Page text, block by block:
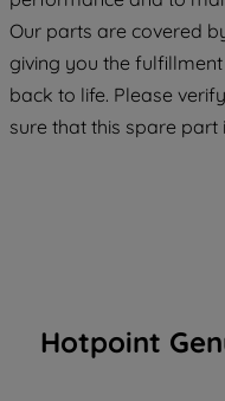
Our parts are covered
giving you the
back to life. Please
sure that this spare
Hotpoint
maintained. By
COOKIES", you
of our cookies
data with third
By clicking "I